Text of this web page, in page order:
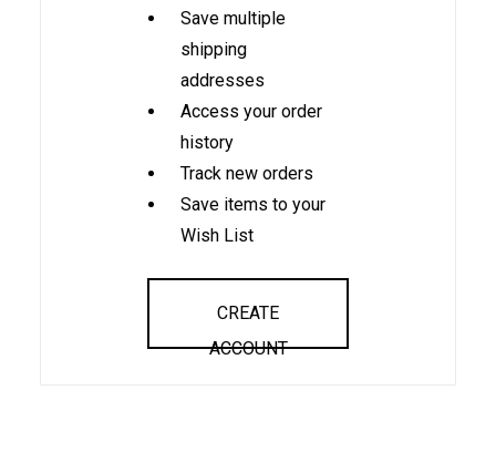
Save multiple
shipping
addresses
Access your order
history
Track new orders
Save items to your
Wish List
CREATE
ACCOUNT